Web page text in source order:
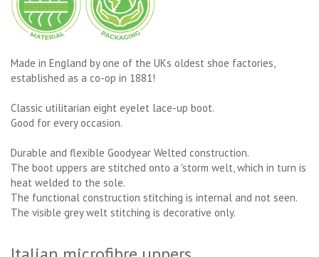
Made in England by one of the UKs oldest shoe factories,
established as a co-op in 1881!
Classic utilitarian eight eyelet lace-up boot.
Good for every occasion.
Durable and flexible Goodyear Welted construction.
The boot uppers are stitched onto a 'storm welt, which in turn is
heat welded to the sole.
The functional construction stitching is internal and not seen.
The visible grey welt stitching is decorative only.